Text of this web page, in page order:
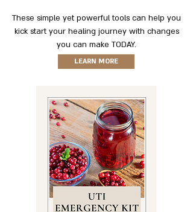
These simple yet powerful tools can help you
kick start your healing journey with changes
you can make TODAY.
LEARN MORE